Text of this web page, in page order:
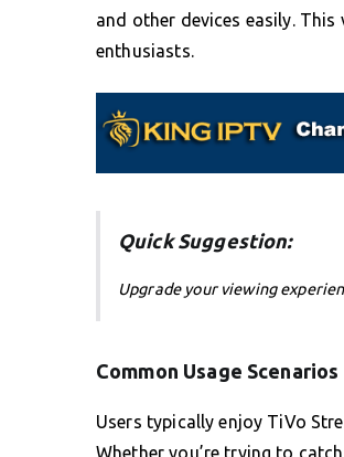
and other devices easily.
enthusiasts.
Quick Suggestion:
Upgrade your viewing
Common Usage Scenarios
Users typically enjoy TiVo
Whether you’re trying to